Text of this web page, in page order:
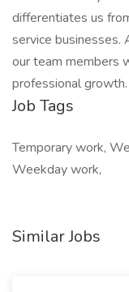
differentiates us
service businesses.
our team members
professional growth.
Job Tags
Temporary work,
Weekday work,
Similar Jobs